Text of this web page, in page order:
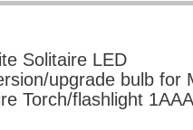
Solitaire LED
upgrade bulb for
Torch/flashlight